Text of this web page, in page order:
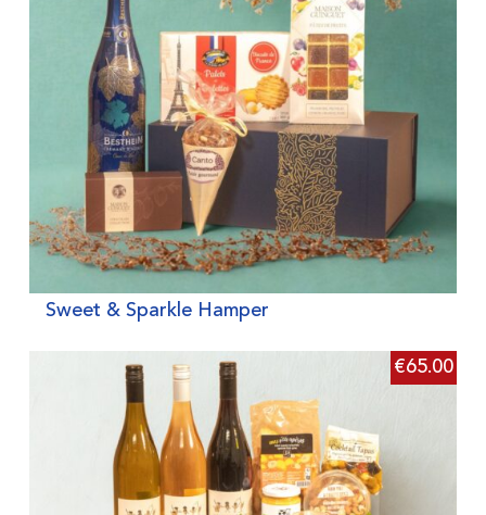
Sweet & Sparkle Hamper
€65.00